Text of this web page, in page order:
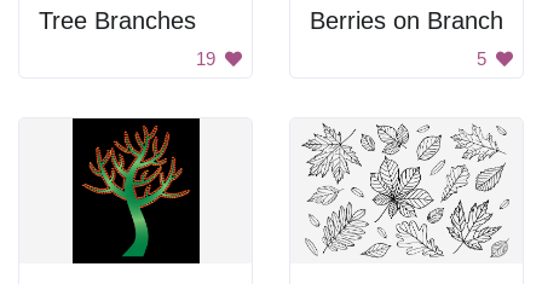
Tree Branches
19
Berries on Branch
5